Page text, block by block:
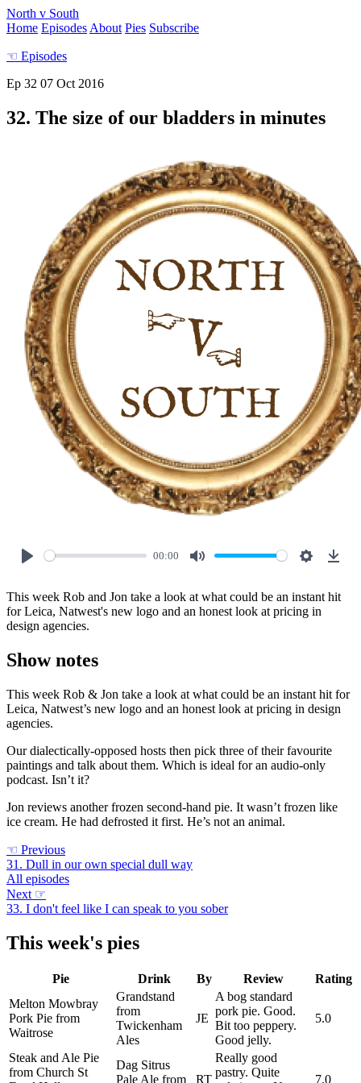
North v South
Home Episodes About Pies Subscribe
☜ Episodes
Ep 32 07 Oct 2016
32. The size of our bladders in minutes
00:00
This week Rob and Jon take a look at what could be an instant hit
for Leica, Natwest's new logo and an honest look at pricing in
design agencies.
Show notes
This week Rob & Jon take a look at what could be an instant hit for
Leica, Natwest’s new logo and an honest look at pricing in design
agencies.
Our dialectically-opposed hosts then pick three of their favourite
paintings and talk about them. Which is ideal for an audio-only
podcast. Isn’t it?
Jon reviews another frozen second-hand pie. It wasn’t frozen like
ice cream. He had defrosted it first. He’s not an animal.
☜ Previous
31. Dull in our own special dull way
All episodes
Next ☞
33. I don't feel like I can speak to you sober
This week's pies
Pie Drink By Review
Rating
Melton Mowbray
Pork Pie from
Waitrose
Grandstand
from
Twickenham
Ales
JE
A bog standard
pork pie. Good.
Bit too peppery.
Good jelly.
5.0
Steak and Ale Pie
from Church St
Dag Sitrus
Pale Ale from
RT
Really good
pastry. Quite
7.0